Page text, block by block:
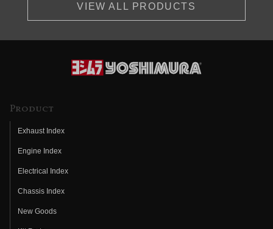
VIEW ALL PRODUCTS
Product
Exhaust Index
Engine Index
Electrical Index
Chassis Index
New Goods